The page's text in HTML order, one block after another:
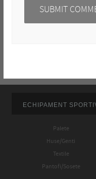
ECHIPAMENT
Palete
Huse/Genti
Textile
Pantofi/Sosete